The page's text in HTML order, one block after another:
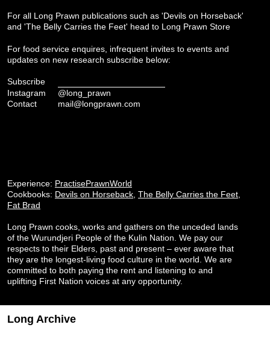
For all Long Prawn publications such as 'Devils on Horseback'
and 'The Belly Carries the Feet' head to Long Prawn Store
For food service enquires, infrequent invites to events and
updates on new research subscribe below:
Subscribe
Instagram
@long_prawn
Contact
mail@longprawn.com
Experience: PractisePrawnWorld
Cookbooks: Devils on Horseback The Belly Carries the Feet
Fat Brad
Long Prawn cooks, works and gathers on the unceded lands
of the Wurundjeri People of the Kulin Nation. We pay our
respects to their Elders, past and present – ever aware that
they are the longest-living food culture in the world. We are
committed to both paying the rent and listening to and
uplifting First Nation voices at any opportunity.
Long Archive